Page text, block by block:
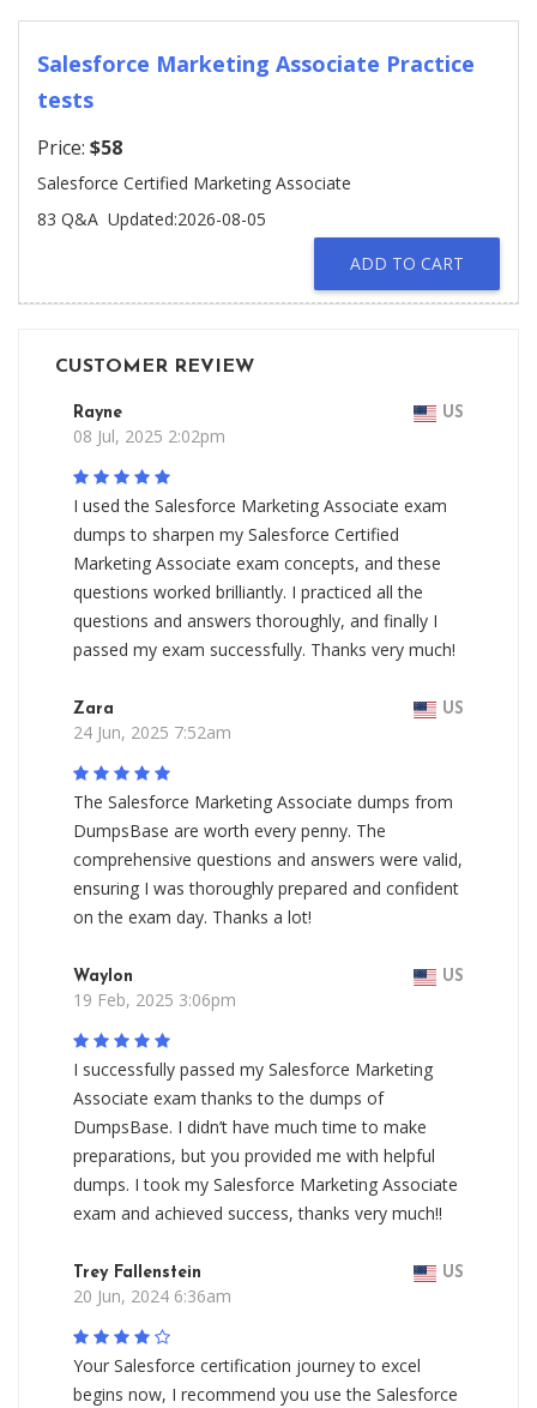
Salesforce Marketing Associate Practice
tests
Price: $58
Salesforce Certified Marketing Associate
83 Q&A Updated:2026-08-05
ADD TO CART
CUSTOMER REVIEW
Rayne US
08 Jul, 2025 2:02pm
I used the Salesforce Marketing Associate exam
dumps to sharpen my Salesforce Certified
Marketing Associate exam concepts, and these
questions worked brilliantly. I practiced all the
questions and answers thoroughly, and finally I
passed my exam successfully. Thanks very much!
Zara US
24 Jun, 2025 7:52am
The Salesforce Marketing Associate dumps from
DumpsBase are worth every penny. The
comprehensive questions and answers were valid,
ensuring I was thoroughly prepared and confident
on the exam day. Thanks a lot!
Waylon US
19 Feb, 2025 3:06pm
I successfully passed my Salesforce Marketing
Associate exam thanks to the dumps of
DumpsBase. I didn’t have much time to make
preparations, but you provided me with helpful
dumps. I took my Salesforce Marketing Associate
exam and achieved success, thanks very much!!
Trey Fallenstein US
20 Jun, 2024 6:36am
Your Salesforce certification journey to excel
begins now, I recommend you use the Salesforce